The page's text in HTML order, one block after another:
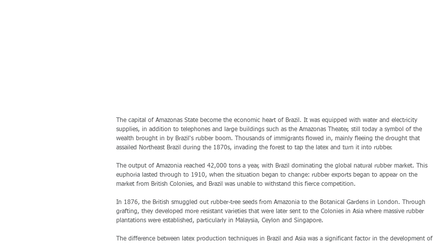
The capital of Amazonas State become the economic heart of Brazil. It was equipped with water and electricity
supplies, in addition to telephones and large buildings such as the Amazonas Theater, still today a symbol of the
wealth brought in by Brazil's rubber boom. Thousands of immigrants flowed in, mainly fleeing the drought that
assailed Northeast Brazil during the 1870s, invading the forest to tap the latex and turn it into rubber.
The output of Amazonia reached 42,000 tons a year, with Brazil dominating the global natural rubber market. This
euphoria lasted through to 1910, when the situation began to change: rubber exports began to appear on the
market from British Colonies, and Brazil was unable to withstand this fierce competition.
In 1876, the British smuggled out rubber-tree seeds from Amazonia to the Botanical Gardens in London. Through
grafting, they developed more resistant varieties that were later sent to the Colonies in Asia where massive rubber
plantations were established, particularly in Malaysia, Ceylon and Singapore.
The difference between latex production techniques in Brazil and Asia was a significant factor in the development of